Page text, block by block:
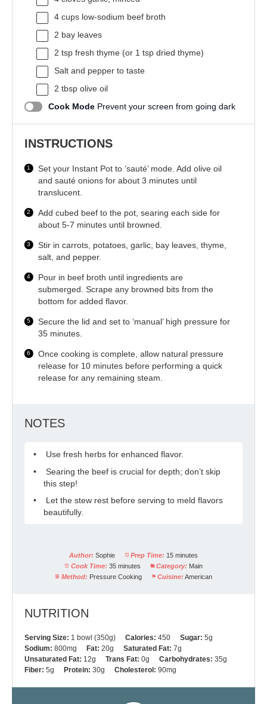
4 cups low-sodium beef broth
2 bay leaves
2 tsp fresh thyme (or 1 tsp dried thyme)
Salt and pepper to taste
2 tbsp olive oil
Cook Mode Prevent your screen from going dark
INSTRUCTIONS
Set your Instant Pot to ‘sauté’ mode. Add olive oil
and sauté onions for about 3 minutes until
translucent.
Add cubed beef to the pot, searing each side for
about 5-7 minutes until browned.
Stir in carrots, potatoes, garlic, bay leaves, thyme,
salt, and pepper.
Pour in beef broth until ingredients are
submerged. Scrape any browned bits from the
bottom for added flavor.
Secure the lid and set to ‘manual’ high pressure for
35 minutes.
Once cooking is complete, allow natural pressure
release for 10 minutes before performing a quick
release for any remaining steam.
NOTES
Use fresh herbs for enhanced flavor.
Searing the beef is crucial for depth; don’t skip
this step!
Let the stew rest before serving to meld flavors
beautifully.
Author: Sophie Prep Time: 15 minutes
Cook Time: 35 minutes Category: Main
Method: Pressure Cooking Cuisine: American
NUTRITION
Serving Size: 1 bowl (350g) Calories: 450 Sugar: 5g
Sodium: 800mg Fat: 20g Saturated Fat: 7g
Unsaturated Fat: 12g Trans Fat: 0g Carbohydrates: 35g
Fiber: 5g Protein: 30g Cholesterol: 90mg